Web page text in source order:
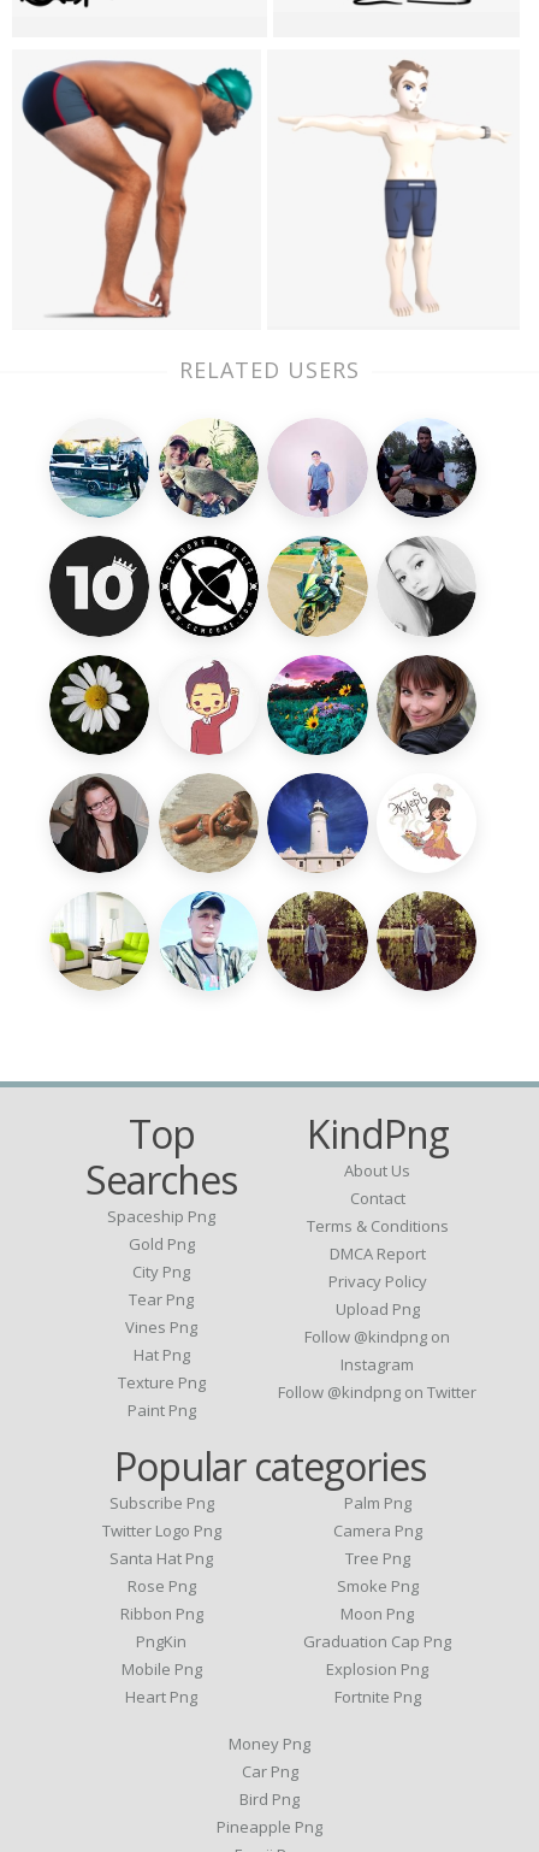
RELATED USERS
Top
Searches
Spaceship Png
Gold Png
City Png
Tear Png
Vines Png
Hat Png
Texture Png
Paint Png
KindPng
About Us
Contact
Terms & Conditions
DMCA Report
Privacy Policy
Upload Png
Follow @kindpng on
Instagram
Follow @kindpng on Twitter
Popular categories
Subscribe Png
Twitter Logo Png
Santa Hat Png
Rose Png
Ribbon Png
PngKin
Mobile Png
Heart Png
Palm Png
Camera Png
Tree Png
Smoke Png
Moon Png
Graduation Cap Png
Explosion Png
Fortnite Png
Money Png
Car Png
Bird Png
Pineapple Png